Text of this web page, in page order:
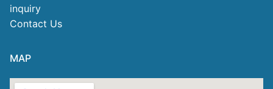
inquiry
Contact Us
MAP